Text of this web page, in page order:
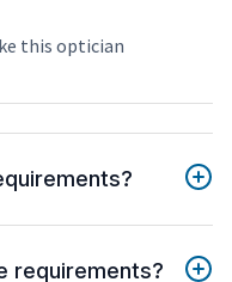
this optician
requirements?